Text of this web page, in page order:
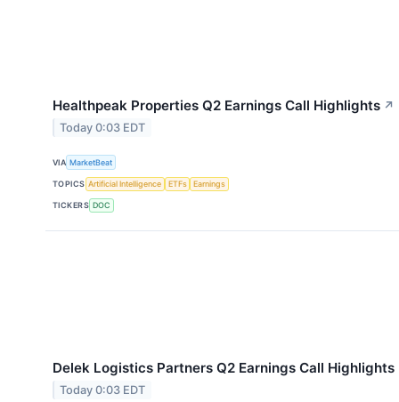
Healthpeak Properties Q2 Earnings Call Highlights ↗
Today 0:03 EDT
VIA MarketBeat
TOPICS Artificial Intelligence ETFs Earnings
TICKERS DOC
Delek Logistics Partners Q2 Earnings Call Highlights
Today 0:03 EDT